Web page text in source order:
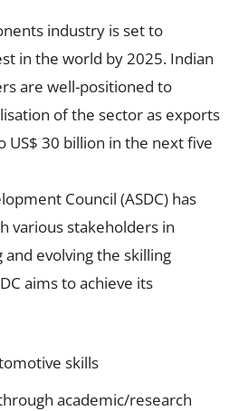
industry is set to
in the world by 2025. Indian
are well-positioned to
of the sector as exports
US$ 30 billion in the next five
Council (ASDC) has
various stakeholders in
evolving the skilling
aims to achieve its
skills
academic/research